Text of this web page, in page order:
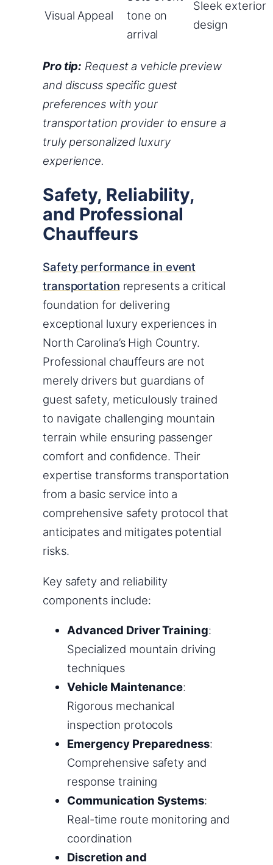
Visual Appeal
tone on
arrival
Sleek exterior
design
Pro tip: Request a vehicle preview
and discuss specific guest
preferences with your
transportation provider to ensure a
truly personalized luxury
experience.
Safety, Reliability,
and Professional
Chauffeurs
Safety performance in event
transportation represents a critical
foundation for delivering
exceptional luxury experiences in
North Carolina’s High Country.
Professional chauffeurs are not
merely drivers but guardians of
guest safety, meticulously trained
to navigate challenging mountain
terrain while ensuring passenger
comfort and confidence. Their
expertise transforms transportation
from a basic service into a
comprehensive safety protocol that
anticipates and mitigates potential
risks.
Key safety and reliability
components include:
Advanced Driver Training:
Specialized mountain driving
techniques
Vehicle Maintenance:
Rigorous mechanical
inspection protocols
Emergency Preparedness:
Comprehensive safety and
response training
Communication Systems:
Real-time route monitoring and
coordination
Discretion and